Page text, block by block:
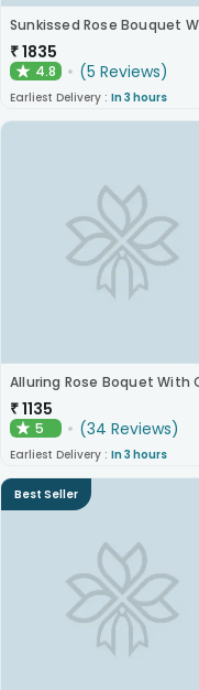
₹1835
★ 4.8 (5 Reviews)
Earliest Delivery : In 3 hours
₹1135
★5 (34 Reviews)
Earliest Delivery : In 3 hours
Best Seller